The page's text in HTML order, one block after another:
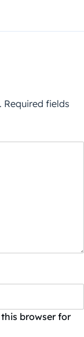
Required fields
browser for